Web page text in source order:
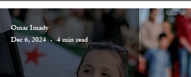
Omar Imady
Dec 6, 2024
4 min read